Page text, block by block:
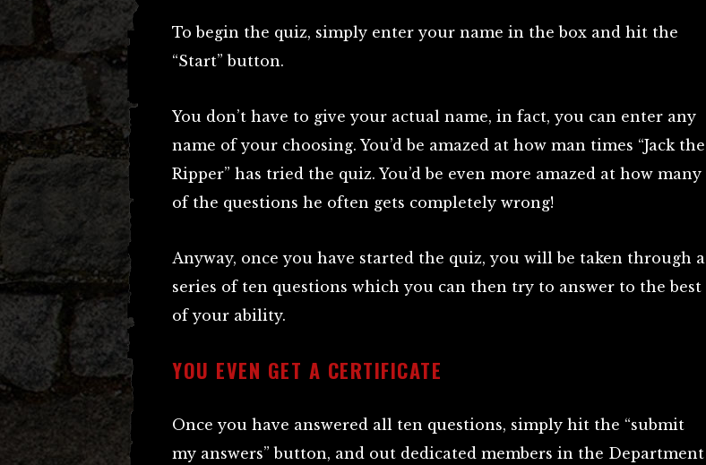
To begin the quiz, simply enter your name in the box and hit the
“Start” button.
You don’t have to give your actual name, in fact, you can enter any
name of your choosing. You’d be amazed at how man times “Jack the
Ripper” has tried the quiz. You’d be even more amazed at how many
of the questions he often gets completely wrong!
Anyway, once you have started the quiz, you will be taken through a
series of ten questions which you can then try to answer to the best
of your ability.
YOU EVEN GET A CERTIFICATE
Once you have answered all ten questions, simply hit the “submit
my answers” button, and out dedicated members in the Department